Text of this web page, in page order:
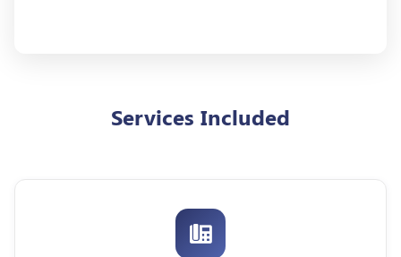
Services Included